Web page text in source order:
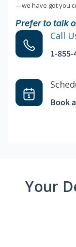
—we have got you
Prefer to talk
Call
1-
Book
Your